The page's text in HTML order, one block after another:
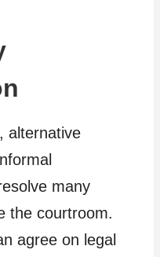
alternative
many
the courtroom.
agree on legal